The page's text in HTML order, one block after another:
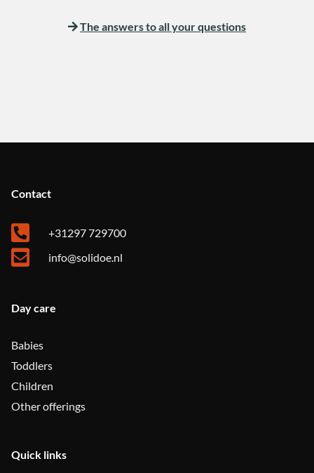
The answers to all your questions
Contact
+31297 729700
info@solidoe.nl
Day care
Babies
Toddlers
Children
Other offerings
Quick links